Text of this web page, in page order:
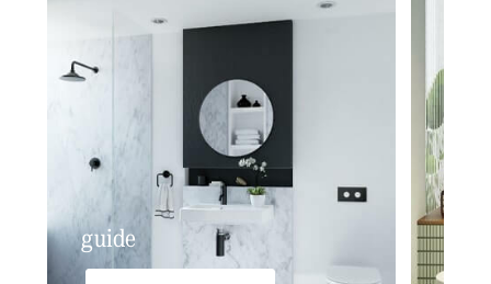
guide